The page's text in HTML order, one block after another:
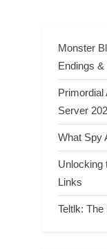
Monster
Endings
Primordial
Server
What Spy
Unlocking
Links
Teltlk: The